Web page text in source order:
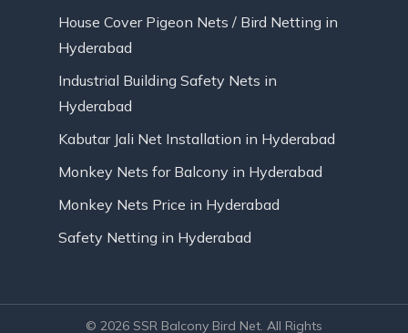
House Cover Pigeon Nets / Bird Netting in
Hyderabad
Industrial Building Safety Nets in
Hyderabad
Kabutar Jali Net Installation in Hyderabad
Monkey Nets for Balcony in Hyderabad
Monkey Nets Price in Hyderabad
Safety Netting in Hyderabad
© 2026 SSR Balcony Bird Net. All Rights